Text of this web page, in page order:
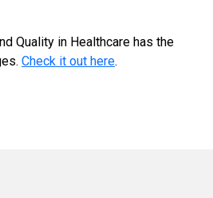
Quality in Healthcare has the
Check it out here.